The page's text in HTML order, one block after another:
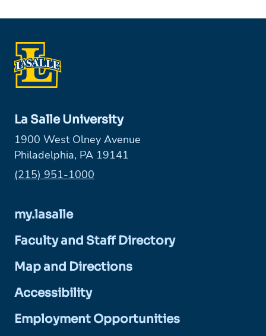
La Salle University
1900 West Olney Avenue
Philadelphia, PA 19141
Phone:
(215) 951-1000
my.lasalle
Faculty and Staff Directory
Map and Directions
Accessibility
Employment Opportunities